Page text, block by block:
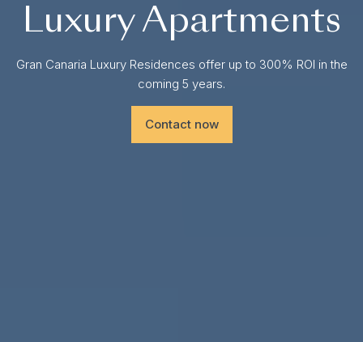
Luxury Apartments
Gran Canaria Luxury Residences offer up to 300% ROI in the
coming 5 years.
Contact now